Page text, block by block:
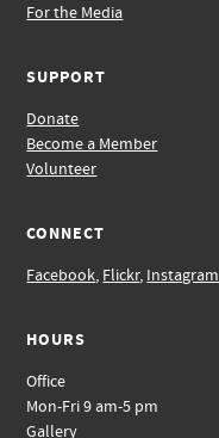
For the Media
SUPPORT
Donate
Become a Member
Volunteer
CONNECT
Facebook, Flickr, Instagram
HOURS
Office
Mon-Fri 9 am-5 pm
Gallery